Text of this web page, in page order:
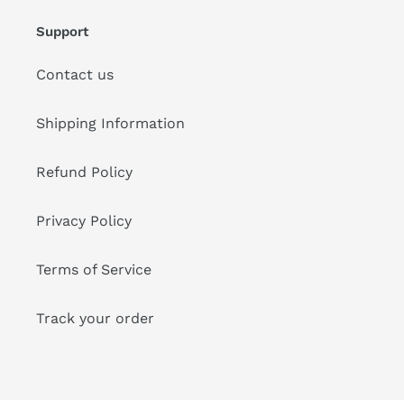
Support
Contact us
Shipping Information
Refund Policy
Privacy Policy
Terms of Service
Track your order